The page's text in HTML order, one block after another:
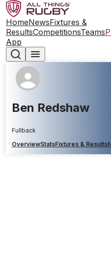
HomeNewsFixtures &
ResultsCompetitionsTeams
App
Ben Redshaw
Fullback
OverviewStatsFixtures & Results